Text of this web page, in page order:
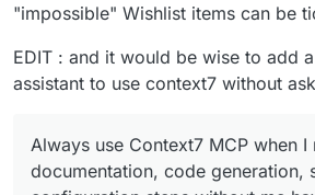
"impossible" Wishlist items can be
EDIT : and it would be wise to add
assistant to use context7 without
Always use Context7 MCP when I
documentation, code generation,